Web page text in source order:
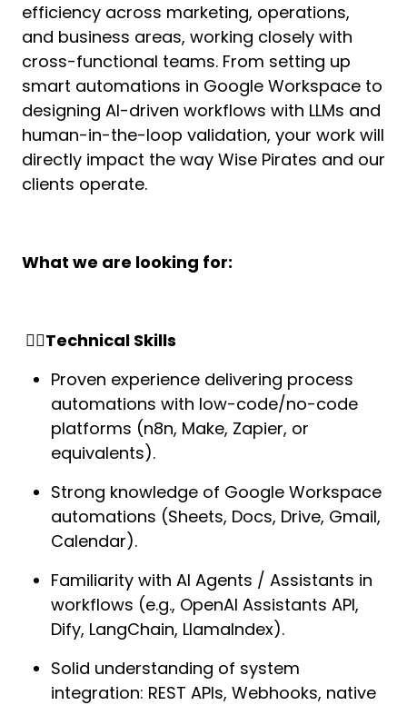
efficiency across marketing, operations,
and business areas, working closely with
cross-functional teams. From setting up
smart automations in Google Workspace to
designing AI-driven workflows with LLMs and
human-in-the-loop validation, your work will
directly impact the way Wise Pirates and our
clients operate.
What we are looking for:
🏴‍☠️Technical Skills
Proven experience delivering process
automations with low-code/no-code
platforms (n8n, Make, Zapier, or
equivalents).
Strong knowledge of Google Workspace
automations (Sheets, Docs, Drive, Gmail,
Calendar).
Familiarity with AI Agents / Assistants in
workflows (e.g., OpenAI Assistants API,
Dify, LangChain, LlamaIndex).
Solid understanding of system
integration: REST APIs, Webhooks, native